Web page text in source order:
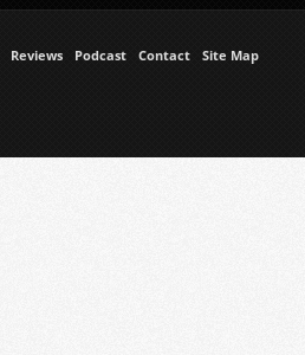
Reviews Podcast Contact
Site Map